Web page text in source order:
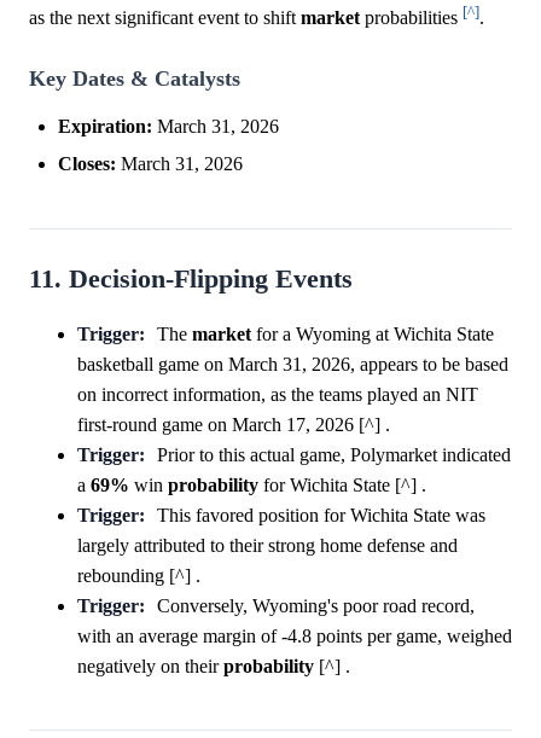
as the next significant event to shift market probabilities [^].
Key Dates & Catalysts
Expiration: March 31, 2026
Closes: March 31, 2026
11. Decision-Flipping Events
Trigger: The marketfor a Wyoming at Wichita State
basketball game on March 31, 2026, appears to be based
on incorrect information, as the teams played an NIT
first-round game on March 17, 2026 [^] .
Trigger:
Prior to this actual game, Polymarket indicated
a 69% win probability for Wichita State [^] .
Trigger:
This favored position for Wichita State was
largely attributed to their strong home defense and
rebounding [^] .
Trigger:
Conversely, Wyoming's poor road record,
with an average margin of -4.8 points per game, weighed
negatively on theirprobability [^] .